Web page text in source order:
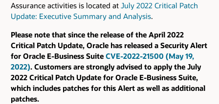
Assurance activities is located at July 2022 Critical Patch
Update: Executive Summary and Analysis.
Please note that since the release of the April 2022
Critical Patch Update, Oracle has released a Security Alert
for Oracle E-Business Suite CVE-2022-21500 (May 19,
2022). Customers are strongly advised to apply the July
2022 Critical Patch Update for Oracle E-Business Suite,
which includes patches for this Alert as well as additional
patches.